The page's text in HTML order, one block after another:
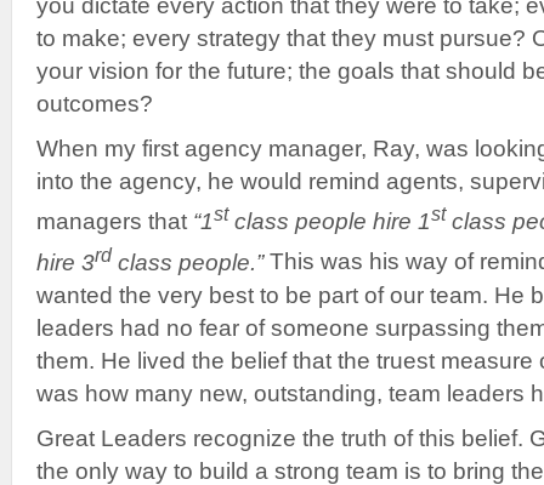
you dictate every action that they were to take;
to make; every strategy that they must pursue?
your vision for the future; the goals that should
outcomes?
When my first agency manager, Ray, was
into the agency, he would remind agents,
managers that “1st class people hire 1st class
hire 3rd class people.”This was his way of
wanted the very best to be part of our team. He
leaders had no fear of someone surpassing
them. He lived the belief that the truest measure
was how many new, outstanding, team leaders
Great Leaders recognize the truth of this belief.
the only way to build a strong team is to bring